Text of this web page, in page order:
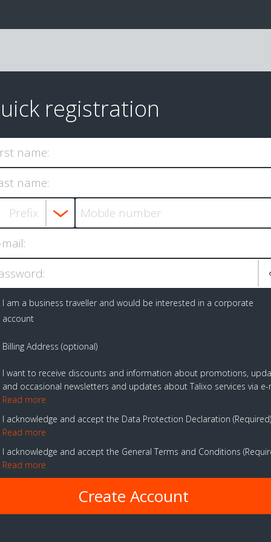
registration
name:
name:
I am a business traveller and would be interested in a corporate
account
Billing Address (optional)
I want to receive discounts and information about promotions,
and occasional newsletters and updates about Talixo services via e-
Read more
I acknowledge and accept the Data Protection Declaration Required
Read more
I acknowledge and accept the General Terms and Conditions
Read more